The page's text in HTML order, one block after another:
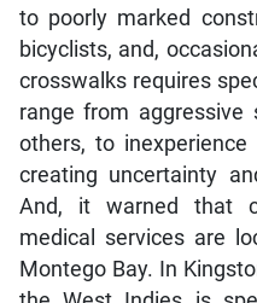
to poorly marked
bicyclists, and,
crosswalks requires
range from aggressive
others, to
creating uncertainty
And, it warned that
medical services are
Montego Bay. In